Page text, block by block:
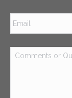
Email *
Comments
or